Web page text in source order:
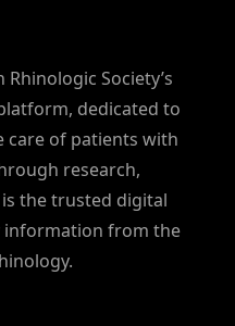
Society’s
dedicated to
care of patients with
research,
the trusted digital
from the